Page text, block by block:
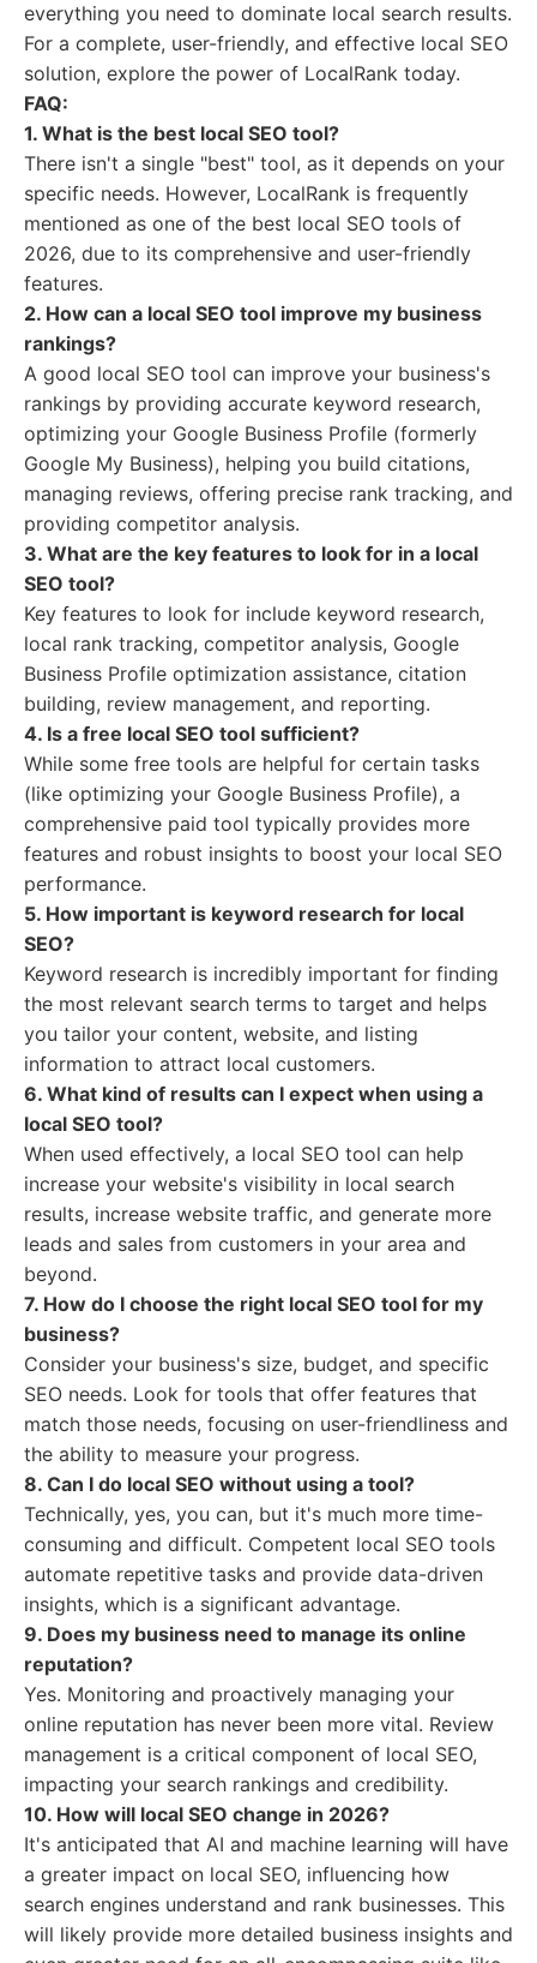
everything you need to dominate local search results.
For a complete, user-friendly, and effective local SEO
solution, explore the power of LocalRank today.
FAQ:
1. What is the best local SEO tool?
There isn't a single "best" tool, as it depends on your
specific needs. However, LocalRank is frequently
mentioned as one of the best local SEO tools of
2026, due to its comprehensive and user-friendly
features.
2. How can a local SEO tool improve my business
rankings?
A good local SEO tool can improve your business's
rankings by providing accurate keyword research,
optimizing your Google Business Profile (formerly
Google My Business), helping you build citations,
managing reviews, offering precise rank tracking, and
providing competitor analysis.
3. What are the key features to look for in a local
SEO tool?
Key features to look for include keyword research,
local rank tracking, competitor analysis, Google
Business Profile optimization assistance, citation
building, review management, and reporting.
4. Is a free local SEO tool sufficient?
While some free tools are helpful for certain tasks
(like optimizing your Google Business Profile), a
comprehensive paid tool typically provides more
features and robust insights to boost your local SEO
performance.
5. How important is keyword research for local
SEO?
Keyword research is incredibly important for finding
the most relevant search terms to target and helps
you tailor your content, website, and listing
information to attract local customers.
6. What kind of results can I expect when using a
local SEO tool?
When used effectively, a local SEO tool can help
increase your website's visibility in local search
results, increase website traffic, and generate more
leads and sales from customers in your area and
beyond.
7. How do I choose the right local SEO tool for my
business?
Consider your business's size, budget, and specific
SEO needs. Look for tools that offer features that
match those needs, focusing on user-friendliness and
the ability to measure your progress.
8. Can I do local SEO without using a tool?
Technically, yes, you can, but it's much more time-
consuming and difficult. Competent local SEO tools
automate repetitive tasks and provide data-driven
insights, which is a significant advantage.
9. Does my business need to manage its online
reputation?
Yes. Monitoring and proactively managing your
online reputation has never been more vital. Review
management is a critical component of local SEO,
impacting your search rankings and credibility.
10. How will local SEO change in 2026?
It's anticipated that AI and machine learning will have
a greater impact on local SEO, influencing how
search engines understand and rank businesses. This
will likely provide more detailed business insights and